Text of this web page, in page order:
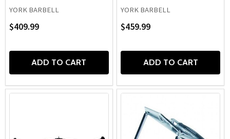
YORK BARBELL
$409.99
ADD TO CART
YORK BARBELL
$459.99
ADD TO CART